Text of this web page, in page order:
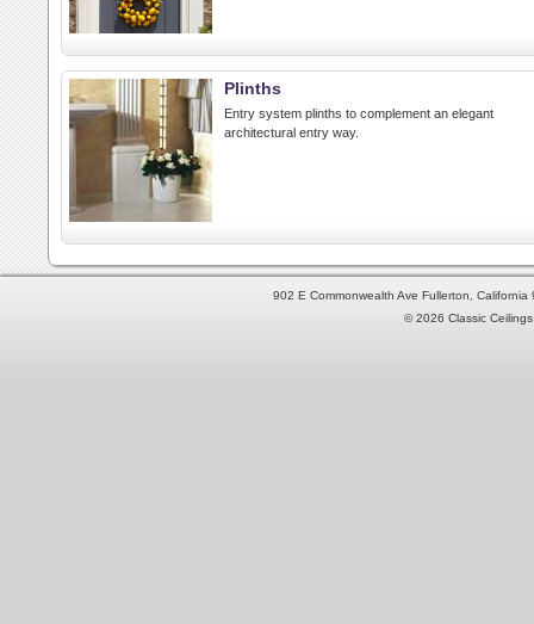
Plinths
Entry system plinths to complement an elegant
architectural entry way.
902 E Commonwealth Ave Fullerton,
© 2026 Classic